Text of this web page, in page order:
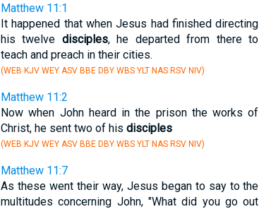
Matthew 11:1
It happened that when Jesus had finished directing
his twelve disciples, he departed from there to
teach and preach in their cities.
(WEB KJV WEY ASV BBE DBY WBS YLT NAS RSV NIV)
Matthew 11:2
Now when John heard in the prison the works of
Christ, he sent two of his disciples
(WEB KJV WEY ASV BBE DBY WBS YLT NAS RSV NIV)
Matthew 11:7
As these went their way, Jesus began to say to the
multitudes concerning John, "What did you go out